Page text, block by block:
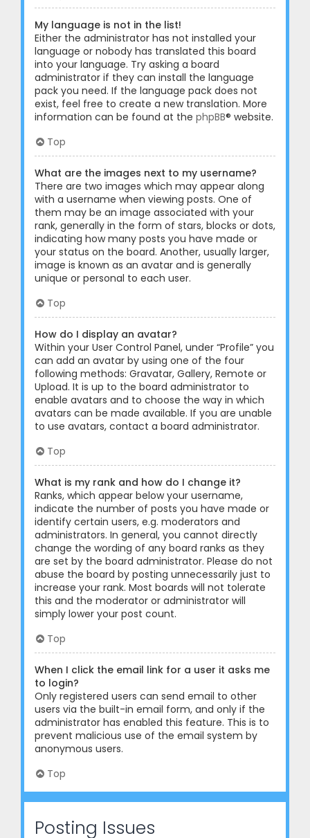
My language is not in the list!
Either the administrator has not installed your
language or nobody has translated this board
into your language. Try asking a board
administrator if they can install the language
pack you need. If the language pack does not
exist, feel free to create a new translation. More
information can be found at the phpBB® website.
Top
What are the images next to my username?
There are two images which may appear along
with a username when viewing posts. One of
them may be an image associated with your
rank, generally in the form of stars, blocks or dots,
indicating how many posts you have made or
your status on the board. Another, usually larger,
image is known as an avatar and is generally
unique or personal to each user.
Top
How do I display an avatar?
Within your User Control Panel, under “Profile” you
can add an avatar by using one of the four
following methods: Gravatar, Gallery, Remote or
Upload. It is up to the board administrator to
enable avatars and to choose the way in which
avatars can be made available. If you are unable
to use avatars, contact a board administrator.
Top
What is my rank and how do I change it?
Ranks, which appear below your username,
indicate the number of posts you have made or
identify certain users, e.g. moderators and
administrators. In general, you cannot directly
change the wording of any board ranks as they
are set by the board administrator. Please do not
abuse the board by posting unnecessarily just to
increase your rank. Most boards will not tolerate
this and the moderator or administrator will
simply lower your post count.
Top
When I click the email link for a user it asks me
to login?
Only registered users can send email to other
users via the built-in email form, and only if the
administrator has enabled this feature. This is to
prevent malicious use of the email system by
anonymous users.
Top
Posting Issues